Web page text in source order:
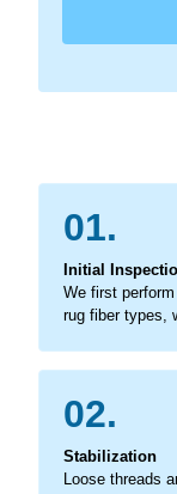
01.
Initial
We first
rug fiber types,
02.
Stabilization
Loose threads